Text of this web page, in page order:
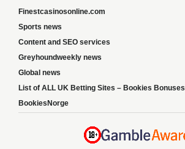
Finestcasinosonline.com
Sports news
Content and SEO services
Greyhoundweekly news
Global news
List of ALL UK Betting Sites – Bookies Bonuses
BookiesNorge